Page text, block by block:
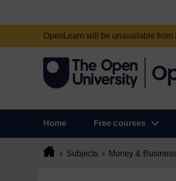
OpenLearn will be unavailable
Home Free courses
Subjects Money &